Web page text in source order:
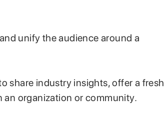
unify the audience around a
share industry insights, offer a fresh
an organization or community.